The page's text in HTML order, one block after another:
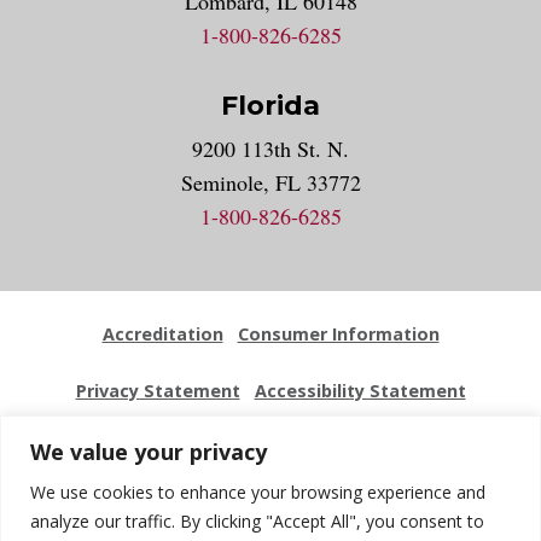
We value your privacy
We use cookies to enhance your browsing experience and
analyze our traffic. By clicking "Accept All", you consent to
1-800-826-6285
Florida
9200 113th St. N.
Seminole, FL 33772
1-800-826-6285
Accreditation Consumer Information
Privacy Statement Accessibility Statement
Employment Locations
Website Feedback